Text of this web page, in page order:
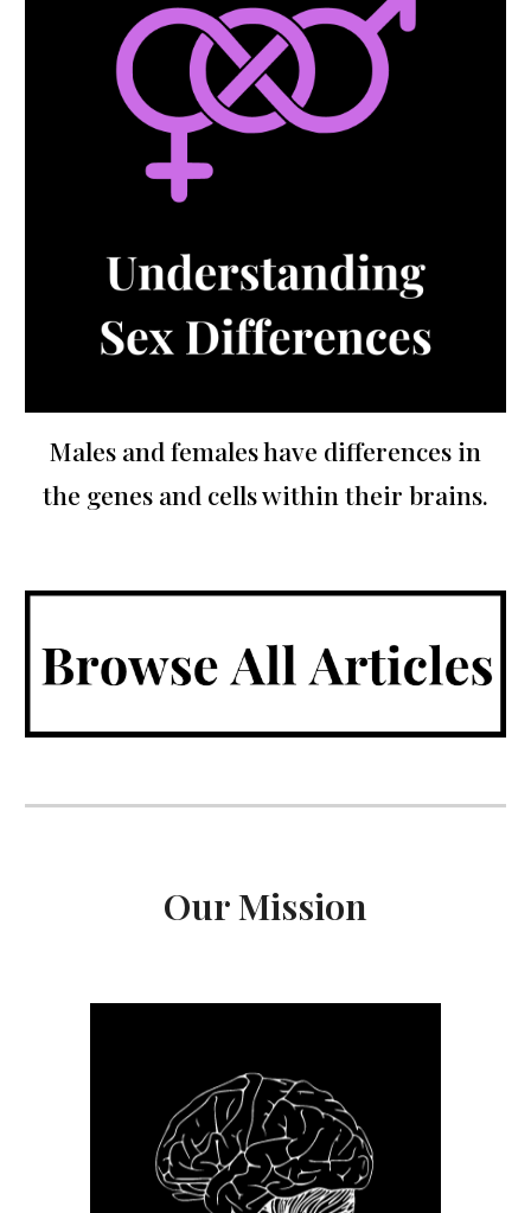
Males and females have differences in
the genes and cells within their brains.
Our Mission